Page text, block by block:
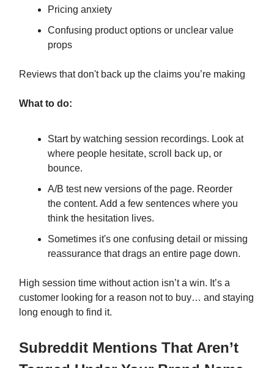
Pricing anxiety
Confusing product options or unclear value
props
Reviews that don't back up the claims you’re making
What to do:
Start by watching session recordings. Look at
where people hesitate, scroll back up, or
bounce.
A/B test new versions of the page. Reorder
the content. Add a few sentences where you
think the hesitation lives.
Sometimes it's one confusing detail or missing
reassurance that drags an entire page down.
High session time without action isn’t a win. It’s a
customer looking for a reason not to buy… and staying
long enough to find it.
Subreddit Mentions That Aren’t